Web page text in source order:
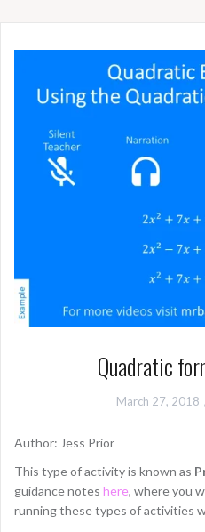
Quadratic
March 27, 2018
Author: Jess Prior
This type of activity is known as
guidance notes here, where you
running these types of activities